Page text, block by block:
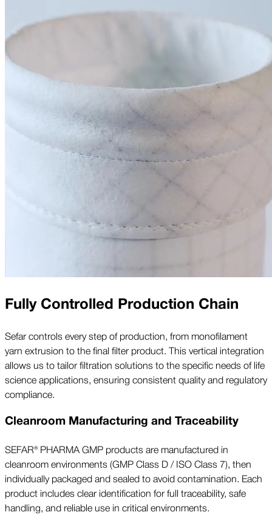
Fully Controlled Production Chain
Sefar controls every step of production, from monofilament
yarn extrusion to the final filter product. This vertical integration
allows us to tailor filtration solutions to the specific needs of life
science applications, ensuring consistent quality and regulatory
compliance.
Cleanroom Manufacturing and Traceability
SEFAR® PHARMA GMP products are manufactured in
cleanroom environments (GMP Class D / ISO Class 7), then
individually packaged and sealed to avoid contamination. Each
product includes clear identification for full traceability, safe
handling, and reliable use in critical environments.